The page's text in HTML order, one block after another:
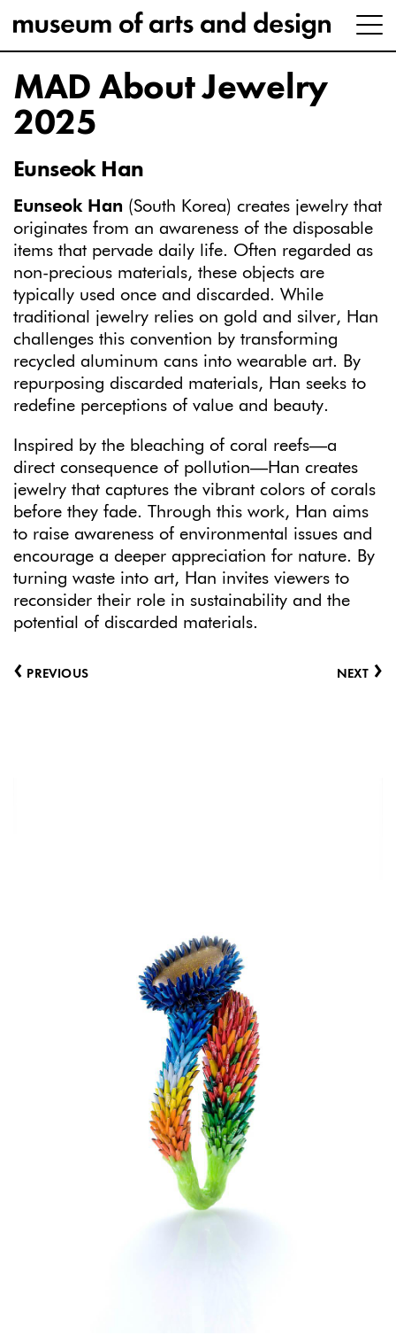
MAD About Jewelry
2025
Eunseok Han
Eunseok Han (South Korea) creates jewelry that
originates from an awareness of the disposable
items that pervade daily life. Often regarded as
non-precious materials, these objects are
typically used once and discarded. While
traditional jewelry relies on gold and silver, Han
challenges this convention by transforming
recycled aluminum cans into wearable art. By
repurposing discarded materials, Han seeks to
redefine perceptions of value and beauty.
Inspired by the bleaching of coral reefs—a
direct consequence of pollution—Han creates
jewelry that captures the vibrant colors of corals
before they fade. Through this work, Han aims
to raise awareness of environmental issues and
encourage a deeper appreciation for nature. By
turning waste into art, Han invites viewers to
reconsider their role in sustainability and the
potential of discarded materials.
‹ PREVIOUS NEXT ›